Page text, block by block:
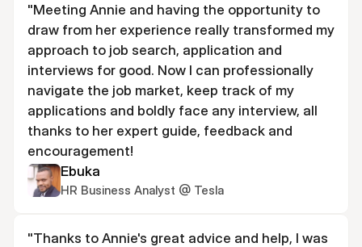
"Meeting Annie and having the opportunity to
draw from her experience really transformed my
approach to job search, application and
interviews for good. Now I can professionally
navigate the job market, keep track of my
applications and boldly face any interview, all
thanks to her expert guide, feedback and
encouragement!
Ebuka
HR Business Analyst @ Tesla
"Thanks to Annie's great advice and help, I was